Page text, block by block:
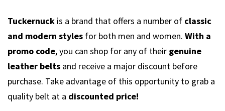
Tuckernuck is a brand that offers a number of classic
and modern styles for both men and women. With a
promo code, you can shop for any of their genuine
leather belts and receive a major discount before
purchase. Take advantage of this opportunity to grab a
quality belt at a discounted price!